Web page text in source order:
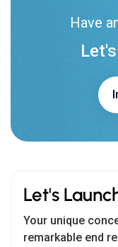
Have
Let's
Your unique
remarkable end